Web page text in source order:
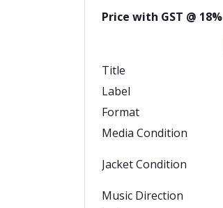
Price with GST @ 18%
Title
Label
Format
Media Condition
Jacket Condition
Music Direction